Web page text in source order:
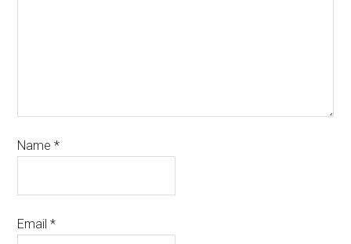
Name*
Email*